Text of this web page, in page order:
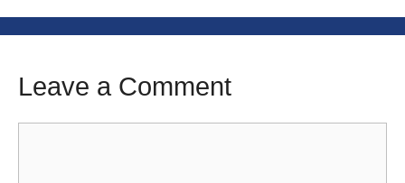
Leave a Comment